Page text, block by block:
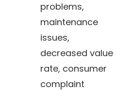
problems,
maintenance
issues,
decreased value
rate, consumer
complaint